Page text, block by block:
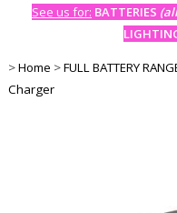
See us for: BATTERIES
>Home >FULL BATTERY
Charger